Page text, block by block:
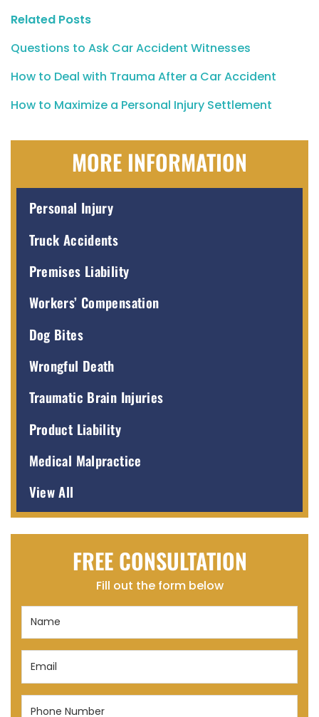
Related Posts
Questions to Ask Car Accident Witnesses
How to Deal with Trauma After a Car Accident
How to Maximize a Personal Injury Settlement
MORE INFORMATION
Personal Injury
Truck Accidents
Premises Liability
Workers’ Compensation
Dog Bites
Wrongful Death
Traumatic Brain Injuries
Product Liability
Medical Malpractice
View All
FREE CONSULTATION
Fill out the form below
Name
Email
Phone